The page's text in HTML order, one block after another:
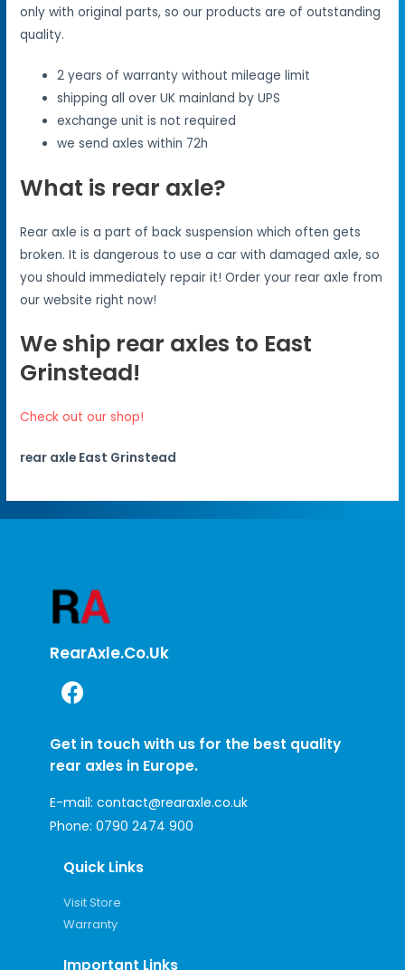
only with original parts, so our products are of outstanding
quality.
2 years of warranty without mileage limit
shipping all over UK mainland by UPS
exchange unit is not required
we send axles within 72h
What is rear axle?
Rear axle is a part of back suspension which often gets
broken. It is dangerous to use a car with damaged axle, so
you should immediately repair it! Order your rear axle from
our website right now!
We ship rear axles to East
Grinstead!
Check out our shop!
rear axle East Grinstead
RearAxle.co.uk
Get in touch with us for the best quality
rear axles in Europe.
E-mail: contact@rearaxle.co.uk
Phone: 0790 2474 900
Quick Links
Visit Store
Warranty
Important Links